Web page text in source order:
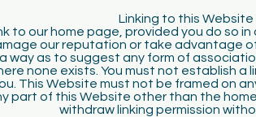
Linking to this Website
to our home page, provided you do so
our reputation or take advantage
a way as to suggest any form of
none exists. You must not establish a
This Website must not be framed on
part of this Website other than the
withdraw linking permission